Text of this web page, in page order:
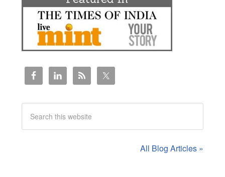
All Blog Articles »